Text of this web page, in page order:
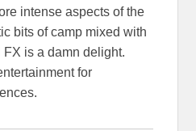
intense aspects of the
bits of camp mixed with
is a damn delight.
for